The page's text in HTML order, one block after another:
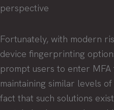
perspective
Fortunately, with modern
device fingerprinting
prompt users to enter
maintaining similar levels
fact that such solutions